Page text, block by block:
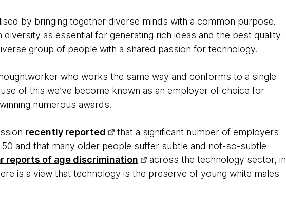
by bringing together diverse minds with a common purpose.
diversity as essential for generating rich ideas and the best quality
group of people with a shared passion for technology.
who works the same way and conforms to a single
of this we’ve become known as an employer of choice for
numerous awards.
recently reported
that a significant number of employers
and that many older people suffer subtle and not-so-subtle
reports of age discrimination
across the technology sector, in
is a view that technology is the preserve of young white males